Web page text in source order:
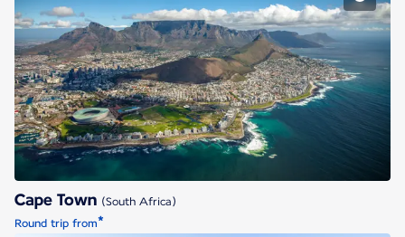
Cape Town
Cape Town (South Africa)
Round trip from*